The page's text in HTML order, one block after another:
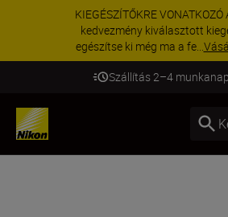
KIEGÉSZÍTŐKRE VONATKOZÓ
kedvezmény kiválasztott
egészítse ki még ma a fe...
Szállítás 2–4